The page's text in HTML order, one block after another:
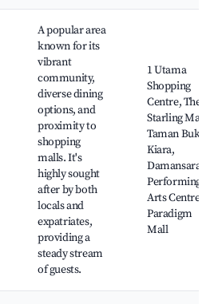
A popular area
known for its
vibrant
community,
diverse dining
options, and
proximity to
shopping
malls. It's
highly sought
after by both
locals and
expatriates,
providing a
steady stream
of guests.
1 Utama
Shopping
Centre, The
Starling Mall,
Taman Bukit
Kiara,
Damansara
Performing
Arts Centre,
Paradigm
Mall